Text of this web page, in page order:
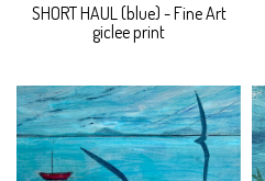
SHORT HAUL (blue) - Fine Art
giclee print